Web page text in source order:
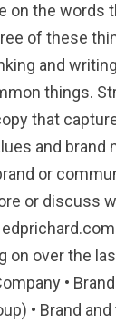
on the
of these
and
things.
that
and
or
or discuss
on over the
•
• Brand